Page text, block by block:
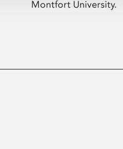
Montfort University.